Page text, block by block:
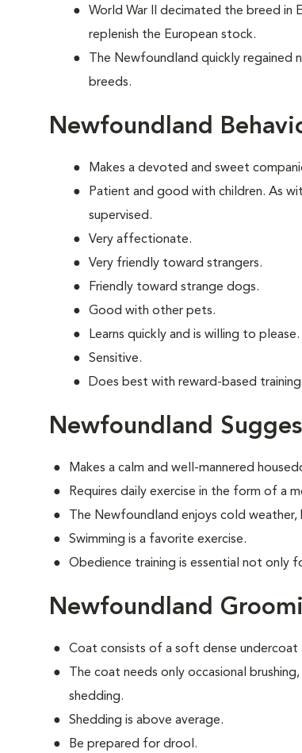
World War II decimated the breed in
replenish the European stock.
The Newfoundland quickly regained
breeds.
Newfoundland
Makes a devoted and sweet
Patient and good with children. As
supervised.
Very affectionate.
Very friendly toward strangers.
Friendly toward strange dogs.
Good with other pets.
Learns quickly and is willing to please.
Sensitive.
Does best with reward-based
Newfoundland
Makes a calm and well-mannered
Requires daily exercise in the form of a
The Newfoundland enjoys cold
Swimming is a favorite exercise.
Obedience training is essential not only
Newfoundland
Coat consists of a soft dense
The coat needs only occasional
shedding.
Shedding is above average.
Be prepared for drool.